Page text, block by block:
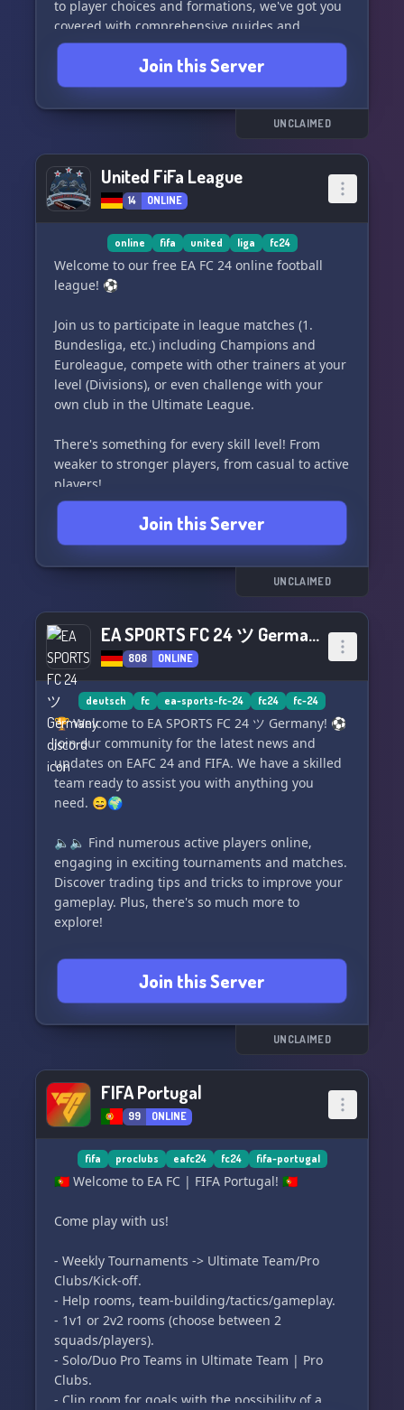
to player choices and formations, we've got you
covered with comprehensive guides and
discussions. 🎮
Engage in friendly matches, participate in
challenges, and stay updated on the latest news
and player releases. Our community is here to
Don't miss out on the opportunity to elevate
your gameplay and connect with fellow FIFA
enthusiasts. Join SARMS x KAGS | EAFC TRADING
and unlock the full potential of your ultimate
team!
Join this Server
UNCLAIMED
United FiFa League
14 ONLINE
online fifa united liga fc24
Welcome to our free EA FC 24 online football
league! ⚽️
Join us to participate in league matches (1.
Bundesliga, etc.) including Champions and
Euroleague, compete with other trainers at your
level (Divisions), or even challenge with your
own club in the Ultimate League.
There's something for every skill level! From
weaker to stronger players, from casual to active
players!
Requirements for participation are:
- Not taking the game too seriously
- Sporting behavior
If our community has caught your interest,
we look forward to welcoming you on our
website https://united-fifa.de/ or on Discord!
Best regards
The team and community of UFL 🏆
Join this Server
UNCLAIMED
EA SPORTS FC 24 ツ Germany
808 ONLINE
deutsch fc ea-sports-fc-24 fc24 fc-24
🏆 Welcome to EA SPORTS FC 24 ツ Germany! ⚽️
Join our community for the latest news and
updates on EAFC 24 and FIFA. We have a skilled
team ready to assist you with anything you
need. 😄🌍
🔈🔈 Find numerous active players online,
engaging in exciting tournaments and matches.
Discover trading tips and tricks to improve your
gameplay. Plus, there's so much more to
explore!
Come on in and see for yourself. We can't wait to
🇩🇪🌍 Welcome to EA SPORTS FC ™ 24, the official
community server of Neu Neues. On this server,
your passion for football and FIFA, and join us
for a great time. ⚽️
Get unique roles for your favorite club and the
best football players. Don't miss out on FC 24
Ultimate and EA FC 24 Pro Clubs!
We hope to see you soon. 😊👋
Join this Server
UNCLAIMED
FIFA Portugal
99 ONLINE
fifa proclubs eafc24 fc24 fifa-portugal
🇵🇹 Welcome to EA FC | FIFA Portugal! 🇵🇹
Come play with us!
- Weekly Tournaments -> Ultimate Team/Pro
Clubs/Kick-off.
- Help rooms, team-building/tactics/gameplay.
- 1v1 or 2v2 rooms (choose between 2
squads/players).
- Solo/Duo Pro Teams in Ultimate Team | Pro
Clubs.
- Clip room for goals with the possibility of a